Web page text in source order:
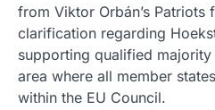
from Viktor Orbán’s
clarification regarding
supporting qualified
area where all member
within the EU Council.